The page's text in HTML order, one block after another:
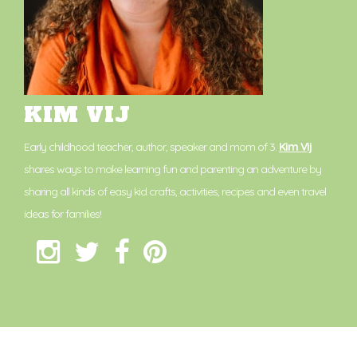
KIM VIJ
Early childhood teacher, author, speaker and mom of 3. Kim Vij
shares ways to make learning fun and parenting an adventure by
sharing all kinds of easy kid crafts, activities, recipes and even travel
ideas for families!